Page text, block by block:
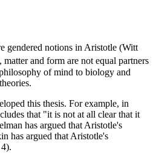
gendered notions in Aristotle (Witt
matter and form are not equal partners
of mind to biology and
this thesis. For example, in
that "it is not at all clear that it
has argued that Aristotle's
has argued that Aristotle's